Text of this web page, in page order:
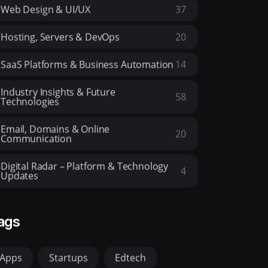
Web Design & UI/UX 37
Hosting, Servers & DevOps 20
SaaS Platforms & Business Automation 14
Industry Insights & Future
Technologies 58
Email, Domains & Online
Communication 20
Digital Radar – Platform & Technology
Updates 4
Apps Startups Edtech